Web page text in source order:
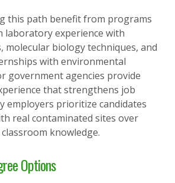
this path benefit from programs
laboratory experience with
molecular biology techniques, and
with environmental
government agencies provide
that strengthens job
employers prioritize candidates
real contaminated sites over
knowledge.
Options